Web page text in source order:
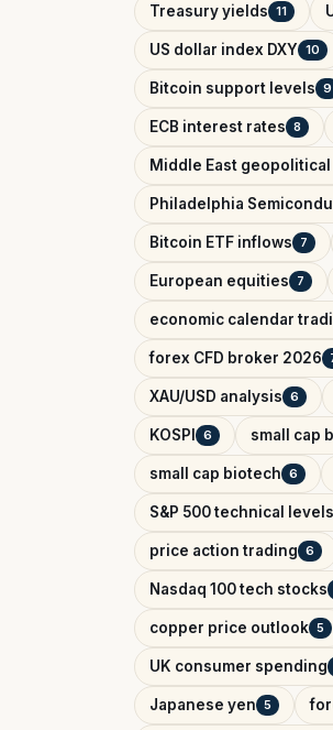
Treasury yields 11
US dollar index DXY 10
Bitcoin support levels 9
ECB interest rates 8
Middle East
Philadelphia
Bitcoin ETF inflows 7
European equities 7
economic calendar
forex CFD broker 2026
XAU/USD analysis 6
KOSPI 6 small cap
small cap biotech 6
S&P 500 technical levels
price action trading 6
Nasdaq 100 tech stocks
copper price outlook 5
UK consumer spending
Japanese yen 5